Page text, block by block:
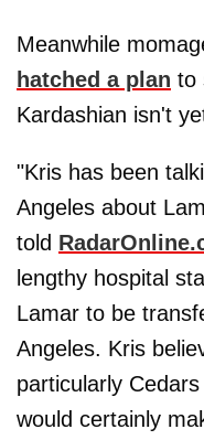
Meanwhile
hatched a plan to
Kardashian isn't
"Kris has been
Angeles about
told
lengthy hospital
Lamar to be
Angeles. Kris
particularly
would certainly